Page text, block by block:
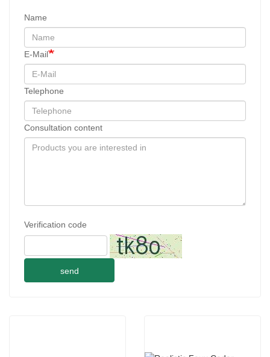
Name
E-Mail
Telephone
Consultation content
Verification code
send